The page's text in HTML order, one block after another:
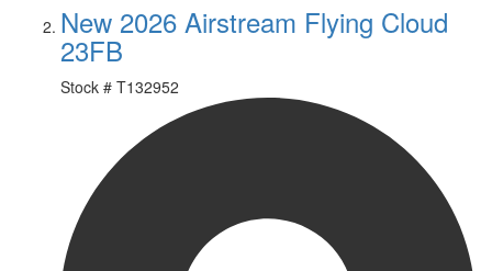
New 2026 Airstream Flying Cloud
23FB
Stock # T132952